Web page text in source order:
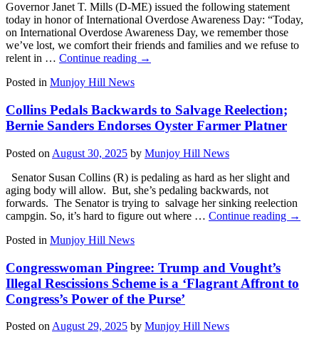
Governor Janet T. Mills (D-ME) issued the following statement
today in honor of International Overdose Awareness Day: “Today,
on International Overdose Awareness Day, we remember those
we’ve lost, we comfort their friends and families and we refuse to
relent in … Continue reading →
Posted in Munjoy Hill News
Collins Pedals Backwards to Salvage Reelection;
Bernie Sanders Endorses Oyster Farmer Platner
Posted on August 30, 2025 by Munjoy Hill News
Senator Susan Collins (R) is pedaling as hard as her slight and
aging body will allow. But, she’s pedaling backwards, not
forwards. The Senator is trying to salvage her sinking reelection
campgin. So, it’s hard to figure out where … Continue reading →
Posted in Munjoy Hill News
Congresswoman Pingree: Trump and Vought’s
Illegal Rescissions Scheme is a ‘Flagrant Affront to
Congress’s Power of the Purse’
Posted on August 29, 2025 by Munjoy Hill News